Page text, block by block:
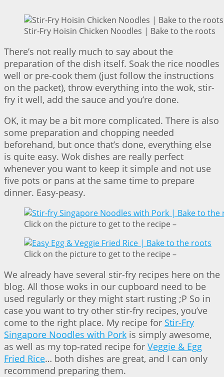
Stir-Fry Hoisin Chicken Noodles | Bake to the roots
There’s not really much to say about the
preparation of the dish itself. Soak the rice noodles
well or pre-cook them (just follow the instructions
on the packet), throw everything into the wok, stir-
fry it well, add the sauce and you’re done.
OK, it may be a bit more complicated. There is also
some preparation and chopping needed
beforehand, but once that’s done, everything else
is quite easy. Wok dishes are really perfect
whenever you want to keep it simple and not use
five pots or pans at the same time to prepare
dinner. Easy-peasy.
Click on the picture to get to the recipe –
Click on the picture to get to the recipe –
We already have several stir-fry recipes here on the
blog. All those woks in our cupboard need to be
used regularly or they might start rusting ;P So in
case you want to try other stir-fry recipes, you’ve
come to the right place. My recipe for Stir-Fry
Singapore Noodles with Pork is simply awesome,
as well as my top-rated recipe for Veggie & Egg
Fried Rice… both dishes are great, and I can only
recommend preparing them.